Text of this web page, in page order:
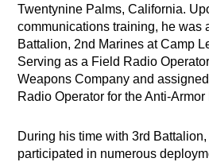
Twentynine Palms, California.
communications training, he was
Battalion, 2nd Marines at Camp
Serving as a Field Radio
Weapons Company and
Radio Operator for the Anti-Armor
During his time with 3rd
participated in numerous